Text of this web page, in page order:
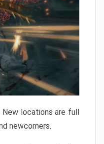
locations are full
newcomers.